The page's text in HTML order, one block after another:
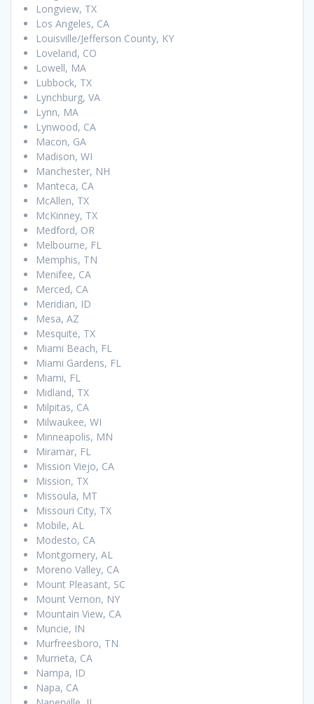
Longview, TX
Los Angeles, CA
Louisville/Jefferson County, KY
Loveland, CO
Lowell, MA
Lubbock, TX
Lynchburg, VA
Lynn, MA
Lynwood, CA
Macon, GA
Madison, WI
Manchester, NH
Manteca, CA
McAllen, TX
McKinney, TX
Medford, OR
Melbourne, FL
Memphis, TN
Menifee, CA
Merced, CA
Meridian, ID
Mesa, AZ
Mesquite, TX
Miami Beach, FL
Miami Gardens, FL
Miami, FL
Midland, TX
Milpitas, CA
Milwaukee, WI
Minneapolis, MN
Miramar, FL
Mission Viejo, CA
Mission, TX
Missoula, MT
Missouri City, TX
Mobile, AL
Modesto, CA
Montgomery, AL
Moreno Valley, CA
Mount Pleasant, SC
Mount Vernon, NY
Mountain View, CA
Muncie, IN
Murfreesboro, TN
Murrieta, CA
Nampa, ID
Napa, CA